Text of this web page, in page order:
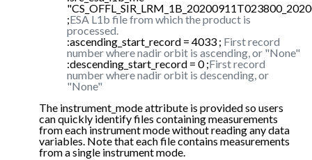
;ESA L1b file from which the product is
processed.
:ascending_start_record = 4033 ; First record
number where nadir orbit is ascending, or "None"
:descending_start_record = 0 ;First record
number where nadir orbit is descending, or
"None"
The instrument_mode attribute is provided so users
can quickly identify files containing measurements
from each instrument mode without reading any data
variables. Note that each file contains measurements
from a single instrument mode.